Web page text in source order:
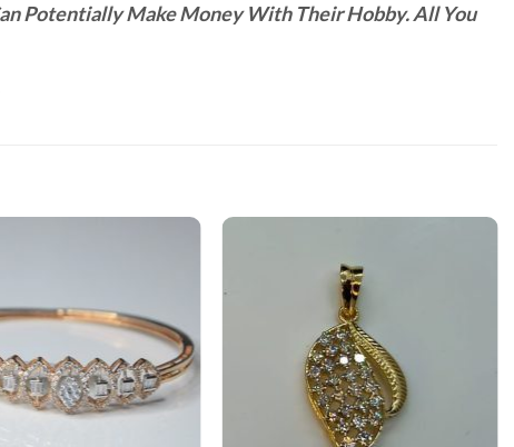
Potentially Make Money With Their Hobby. All You